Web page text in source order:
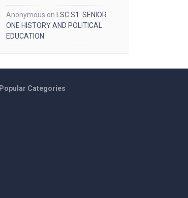
Anonymous on
LSC S1: SENIOR
ONE HISTORY AND POLITICAL
EDUCATION
Popular Categories